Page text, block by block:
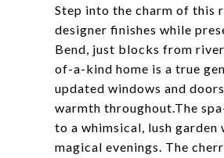
Step into the charm of this
designer finishes while
Bend, just blocks from
of-a-kind home is a true
updated windows and
warmth throughout.The
to a whimsical, lush
magical evenings. The